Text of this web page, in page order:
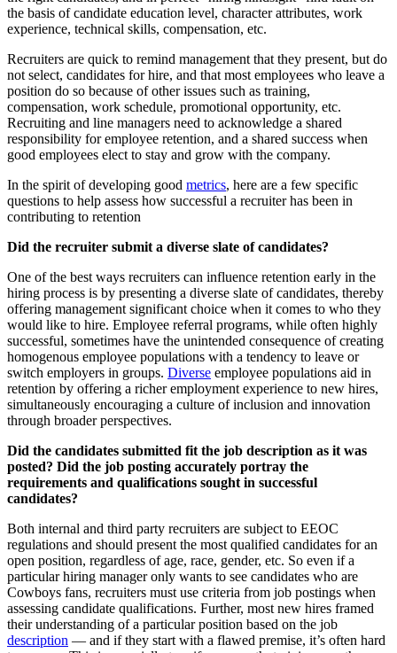
the basis of candidate education level, character attributes, work
experience, technical skills, compensation, etc.
Recruiters are quick to remind management that they present, but do
not select, candidates for hire, and that most employees who leave a
position do so because of other issues such as training,
compensation, work schedule, promotional opportunity, etc.
Recruiting and line managers need to acknowledge a shared
responsibility for employee retention, and a shared success when
good employees elect to stay and grow with the company.
In the spirit of developing good metrics, here are a few specific
questions to help assess how successful a recruiter has been in
contributing to retention
Did the recruiter submit a diverse slate of candidates?
One of the best ways recruiters can influence retention early in the
hiring process is by presenting a diverse slate of candidates, thereby
offering management significant choice when it comes to who they
would like to hire. Employee referral programs, while often highly
successful, sometimes have the unintended consequence of creating
homogenous employee populations with a tendency to leave or
switch employers in groups. Diverse employee populations aid in
retention by offering a richer employment experience to new hires,
simultaneously encouraging a culture of inclusion and innovation
through broader perspectives.
Did the candidates submitted fit the job description as it was
posted? Did the job posting accurately portray the
requirements and qualifications sought in successful
candidates?
Both internal and third party recruiters are subject to EEOC
regulations and should present the most qualified candidates for an
open position, regardless of age, race, gender, etc. So even if a
particular hiring manager only wants to see candidates who are
Cowboys fans, recruiters must use criteria from job postings when
assessing candidate qualifications. Further, most new hires framed
their understanding of a particular position based on the job
description — and if they start with a flawed premise, it’s often hard